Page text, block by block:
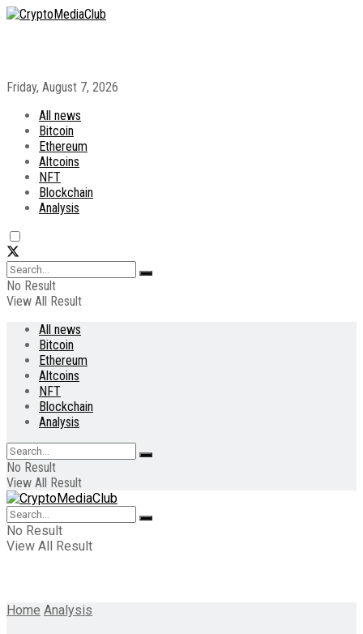
Friday, August 7, 2026
All news
Bitcoin
Ethereum
Altcoins
NFT
Blockchain
Analysis
No Result
View All Result
All news
Bitcoin
Ethereum
Altcoins
NFT
Blockchain
Analysis
No Result
View All Result
No Result
View All Result
Home Analysis